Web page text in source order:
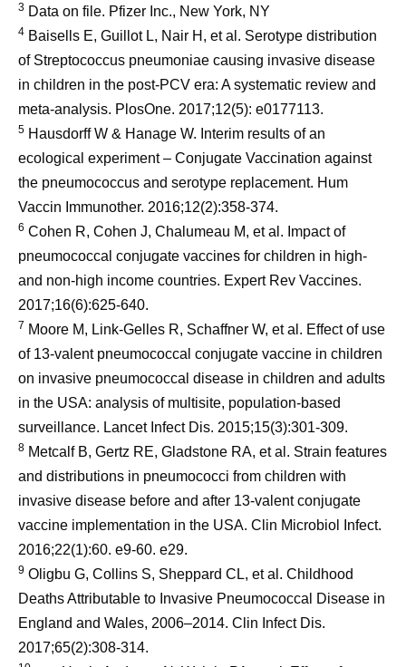
3 Data on file. Pfizer Inc., New York, NY
4 Baisells E, Guillot L, Nair H, et al. Serotype distribution
of Streptococcus pneumoniae causing invasive disease
in children in the post-PCV era: A systematic review and
meta-analysis. PlosOne. 2017;12(5): e0177113.
5 Hausdorff W & Hanage W. Interim results of an
ecological experiment – Conjugate Vaccination against
the pneumococcus and serotype replacement. Hum
Vaccin Immunother. 2016;12(2):358-374.
6 Cohen R, Cohen J, Chalumeau M, et al. Impact of
pneumococcal conjugate vaccines for children in high-
and non-high income countries. Expert Rev Vaccines.
2017;16(6):625-640.
7 Moore M, Link-Gelles R, Schaffner W, et al. Effect of use
of 13-valent pneumococcal conjugate vaccine in children
on invasive pneumococcal disease in children and adults
in the USA: analysis of multisite, population-based
surveillance. Lancet Infect Dis. 2015;15(3):301-309.
8 Metcalf B, Gertz RE, Gladstone RA, et al. Strain features
and distributions in pneumococci from children with
invasive disease before and after 13-valent conjugate
vaccine implementation in the USA. Clin Microbiol Infect.
2016;22(1):60. e9-60. e29.
9 Oligbu G, Collins S, Sheppard CL, et al. Childhood
Deaths Attributable to Invasive Pneumococcal Disease in
England and Wales, 2006–2014. Clin Infect Dis.
2017;65(2):308-314.